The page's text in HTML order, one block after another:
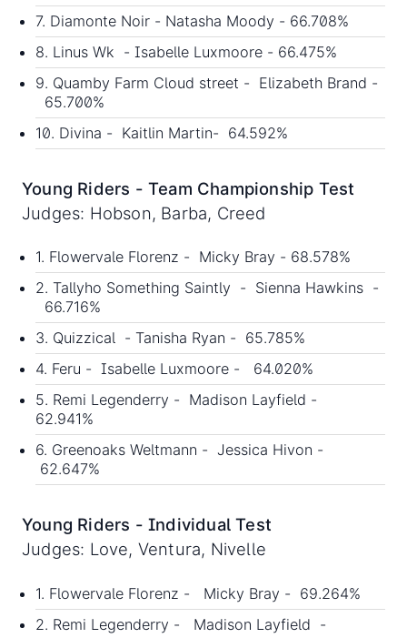
7. Diamonte Noir - Natasha Moody - 66.708%
8. Linus Wk - Isabelle Luxmoore - 66.475%
9. Quamby Farm Cloud street - Elizabeth Brand -
65.700%
10. Divina - Kaitlin Martin- 64.592%
Young Riders - Team Championship Test
Judges: Hobson, Barba, Creed
1. Flowervale Florenz - Micky Bray - 68.578%
2. Tallyho Something Saintly - Sienna Hawkins -
66.716%
3. Quizzical - Tanisha Ryan - 65.785%
4. Feru - Isabelle Luxmoore - 64.020%
5. Remi Legenderry - Madison Layfield -
62.941%
6. Greenoaks Weltmann - Jessica Hivon -
62.647%
Young Riders - Individual Test
Judges: Love, Ventura, Nivelle
1. Flowervale Florenz - Micky Bray - 69.264%
2. Remi Legenderry - Madison Layfield -